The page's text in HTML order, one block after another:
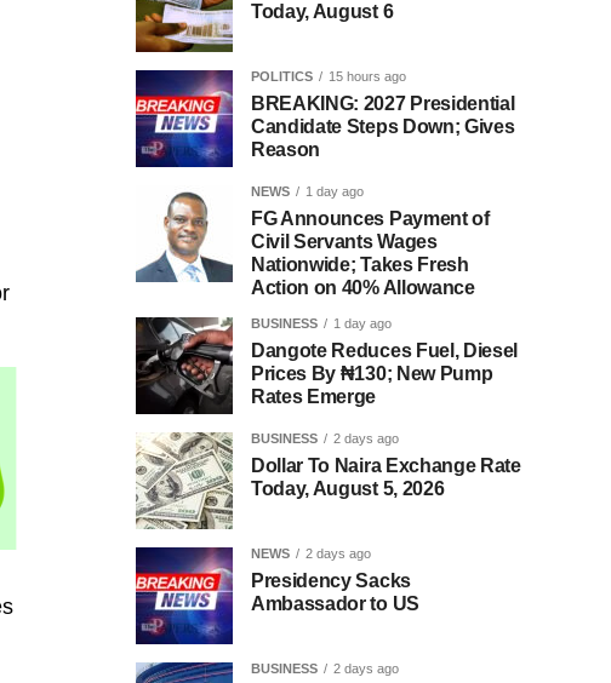
Today, August 6
POLITICS 15 hours ago
BREAKING: 2027 Presidential
Candidate Steps Down; Gives
Reason
NEWS 1 day ago
FG Announces Payment of
Civil Servants Wages
Nationwide; Takes Fresh
Action on 40% Allowance
BUSINESS 1 day ago
Dangote Reduces Fuel, Diesel
Prices By ₦130; New Pump
Rates Emerge
BUSINESS 2 days ago
Dollar To Naira Exchange Rate
Today, August 5, 2026
NEWS 2 days ago
Presidency Sacks
Ambassador to US
BUSINESS 2 days ago